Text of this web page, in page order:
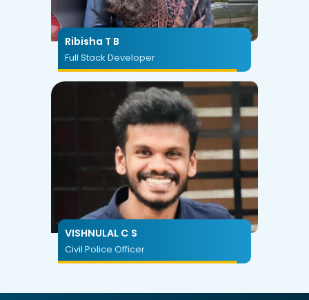
Ribisha T B
Full Stack Developer
VISHNULAL C S
Civil Police Officer